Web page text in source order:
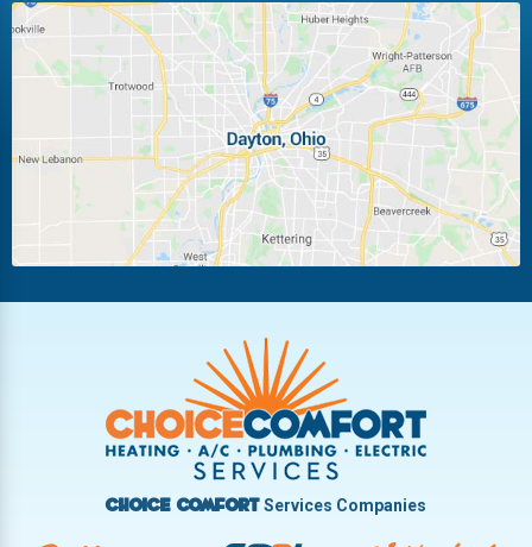
Huber Heights Kettering
Laura Ludlow Falls
Miamisburg Moraine
New Carlisle Oakwood
Pleasant Hill
Troy
Vandalia West Carrollton
West Milton
Choice ComfortServices Companies